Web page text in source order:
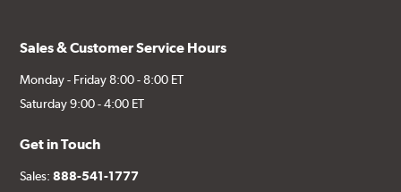
Sales & Customer Service Hours
Monday - Friday 8:00 - 8:00 ET
Saturday 9:00 - 4:00 ET
Get in Touch
Sales:888-541-1777